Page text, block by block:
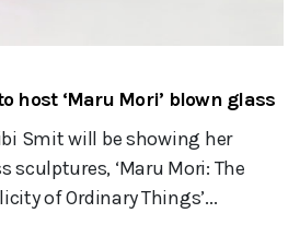
host ‘Maru Mori’ blown glass
Smit will be showing her
‘Maru Mori: The
of Ordinary Things’...